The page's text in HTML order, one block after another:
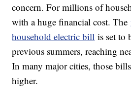
concern. For millions of
with a huge financial cost. The
household electric bill is set to
previous summers, reaching
In many major cities, those
higher.